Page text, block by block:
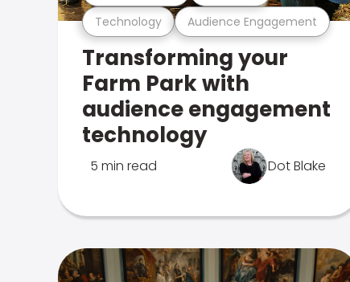
Technology Audience Engagement
Transforming your
Farm Park with
audience engagement
technology
5 min read Dot Blake